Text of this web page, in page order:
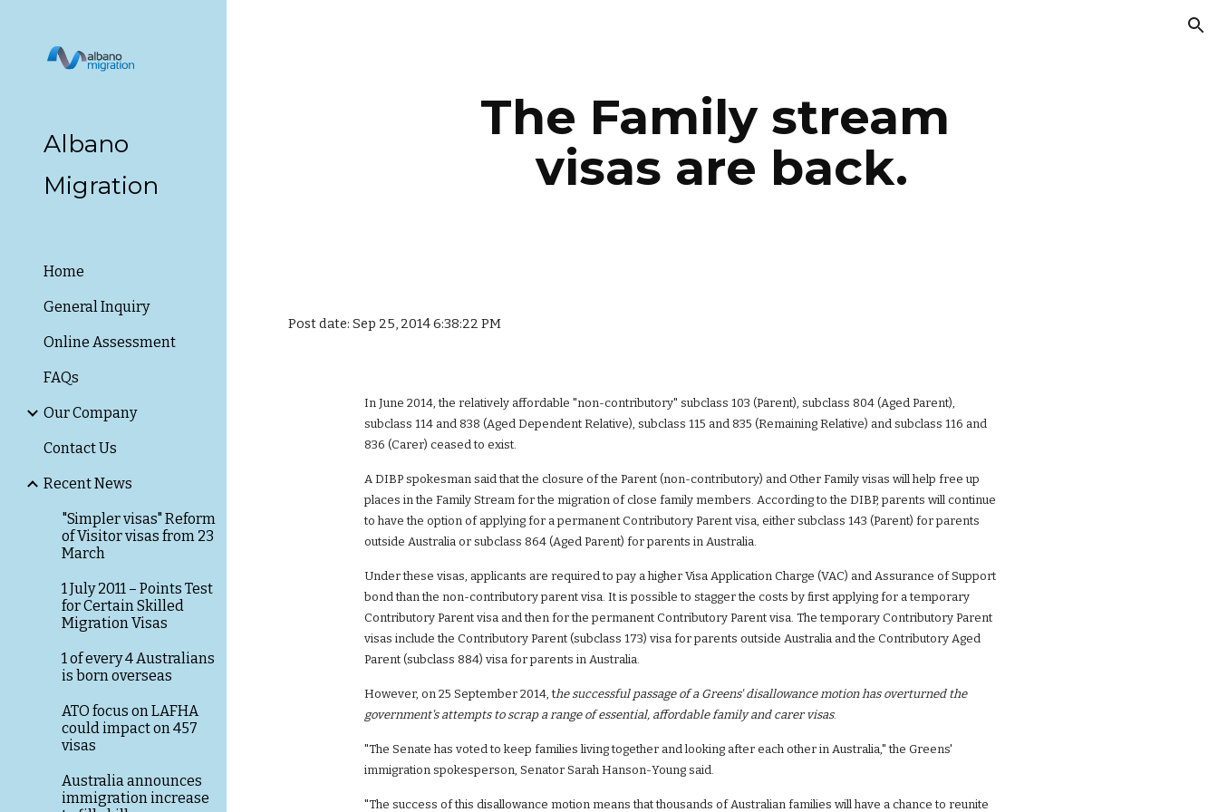
Albano
Migration
Home
General Inquiry
Online Assessment
FAQs
Our Company
Contact Us
Recent News
"Simpler visas" Reform
of Visitor visas from 23
March
1 July 2011 – Points Test
for Certain Skilled
Migration Visas
1 of every 4 Australians
is born overseas
ATO focus on LAFHA
could impact on 457
visas
Australia announces
immigration increase
The Family stream
visas are back.
Post date: Sep 25, 2014 6:38:22 PM
In June 2014, the relatively affordable "non-contributory" subclass 103 (Parent), subclass 804 (Aged Parent),
subclass 114 and 838 (Aged Dependent Relative), subclass 115 and 835 (Remaining Relative) and subclass 116 and
836 (Carer) ceased to exist.
A DIBP spokesman said that the closure of the Parent (non-contributory) and Other Family visas will help free up
places in the Family Stream for the migration of close family members. According to the DIBP, parents will continue
to have the option of applying for a permanent Contributory Parent visa, either subclass 143 (Parent) for parents
outside Australia or subclass 864 (Aged Parent) for parents in Australia.
Under these visas, applicants are required to pay a higher Visa Application Charge (VAC) and Assurance of Support
bond than the non-contributory parent visa. It is possible to stagger the costs by first applying for a temporary
Contributory Parent visa and then for the permanent Contributory Parent visa. The temporary Contributory Parent
visas include the Contributory Parent (subclass 173) visa for parents outside Australia and the Contributory Aged
Parent (subclass 884) visa for parents in Australia.
However, on 25 September 2014, the successful passage of a Greens' disallowance motion has overturned the
government's attempts to scrap a range of essential, affordable family and carer visas.
"The Senate has voted to keep families living together and looking after each other in Australia," the Greens'
immigration spokesperson, Senator Sarah Hanson-Young said.
"The success of this disallowance motion means that thousands of Australian families will have a chance to reunite